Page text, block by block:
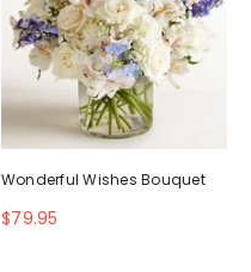
Wonderful Wishes Bouquet
$79.95